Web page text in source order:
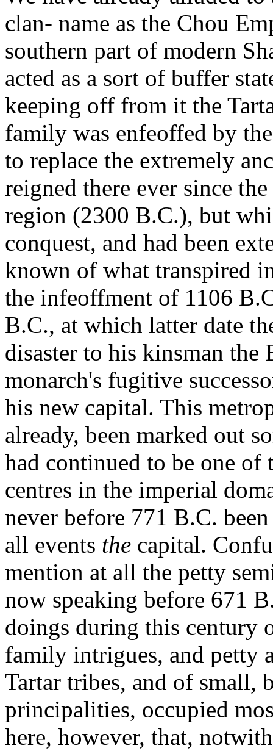
clan- name as the Chou
southern part of modern
acted as a sort of buffer
keeping off from it the
family was enfeoffed by
to replace the extremely
reigned there ever since
region (2300 B.C.), but
conquest, and had been
known of what transpired
the infeoffment of 1106
B.C., at which latter date
disaster to his kinsman the
monarch's fugitive
his new capital. This
already, been marked out
had continued to be one
centres in the imperial
never before 771 B.C.
all events the capital.
mention at all the petty
now speaking before 671
doings during this century
family intrigues, and petty
Tartar tribes, and of small,
principalities, occupied
here, however, that,